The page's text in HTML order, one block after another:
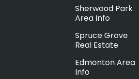
Sherwood Park
Area Info
Spruce Grove
Real Estate
Edmonton Area
Info